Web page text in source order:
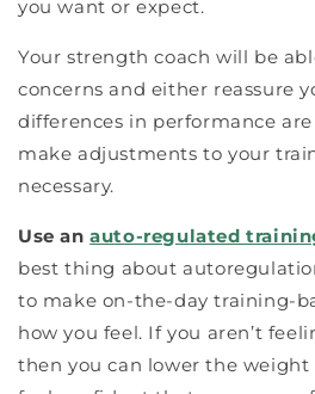
you want or expect.
Your strength coach will be
concerns and either reassure
differences in performance
make adjustments to your
necessary.
Use anauto-regulated
best thing about
to make on-the-day training-
how you feel. If you aren’t
then you can lower the weight